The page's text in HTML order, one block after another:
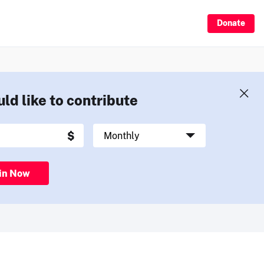
Donate
like to contribute
Now